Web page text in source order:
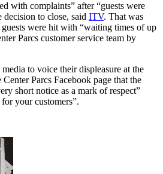
with complaints” after “guests were
to close, said ITV. That was
were hit with “waiting times of up
Parcs customer service team by
to voice their displeasure at the
Parcs Facebook page that the
short notice as a mark of respect”
your customers”.